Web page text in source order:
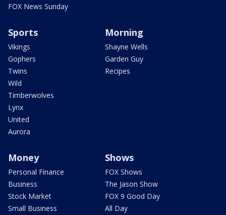
FOX News Sunday
Sports
Vikings
Gophers
Twins
Wild
Timberwolves
Lynx
United
Aurora
Morning
Shayne Wells
Garden Guy
Recipes
Money
Personal Finance
Business
Stock Market
Small Business
Shows
FOX Shows
The Jason Show
FOX 9 Good Day
All Day